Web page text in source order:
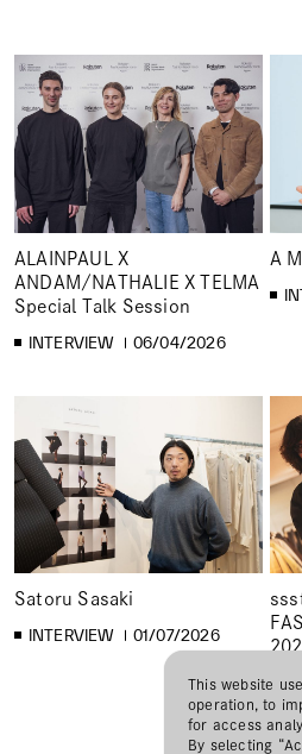
ALAINPAUL X
ANDAM/NATHALIE X TELMA
Special Talk Session
INTERVIEW 06/04/2026
A
Satoru Sasaki
INTERVIEW 01/07/2026
This website
operation, to
for access
By selecting